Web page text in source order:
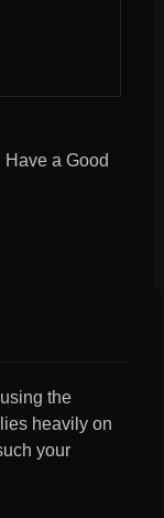
Have a Good
the
heavily on
your